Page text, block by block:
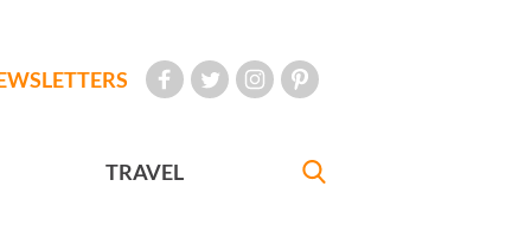
TRAVEL